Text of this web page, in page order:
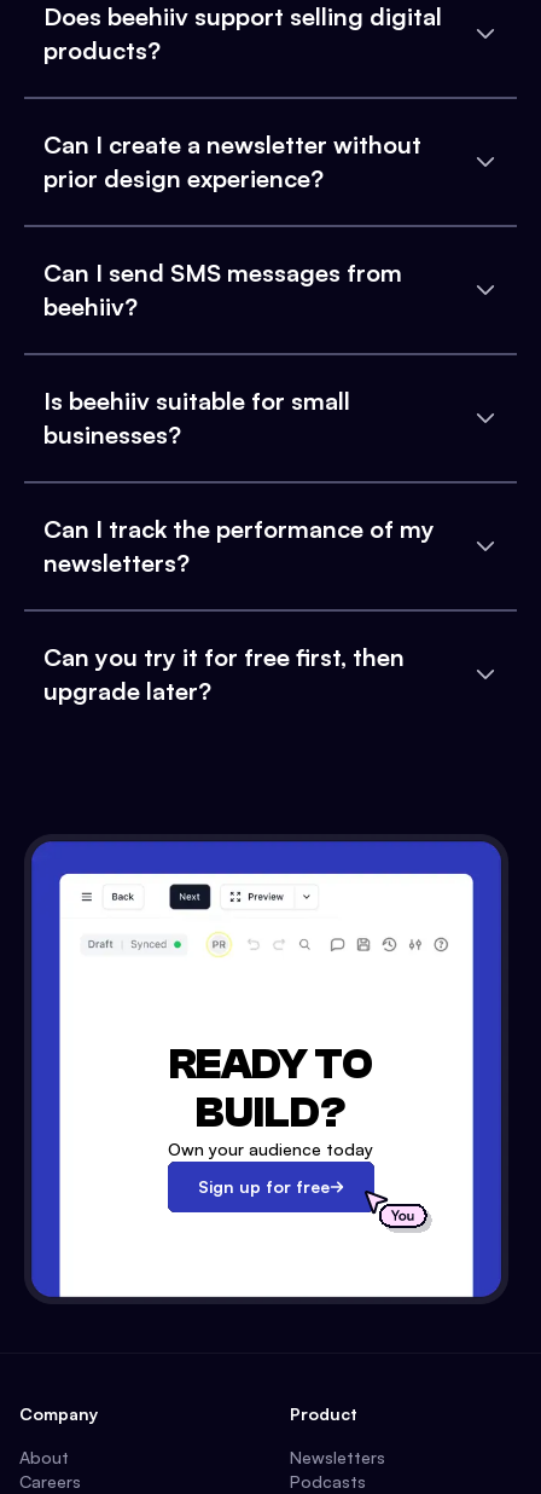
Does beehiiv support selling digital
products?
Can I create a newsletter without
prior design experience?
Can I send SMS messages from
beehiiv?
Is beehiiv suitable for small
businesses?
Can I track the performance of my
newsletters?
Can you try it for free first, then
upgrade later?
READY TO
BUILD?
Own your audience today
Sign up for free
Company
About
Careers
Product
Newsletters
Podcasts